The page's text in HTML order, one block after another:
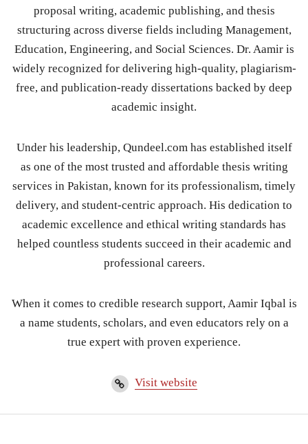
proposal writing, academic publishing, and thesis
structuring across diverse fields including Management,
Education, Engineering, and Social Sciences. Dr. Aamir is
widely recognized for delivering high-quality, plagiarism-
free, and publication-ready dissertations backed by deep
academic insight.
Under his leadership, Qundeel.com has established itself
as one of the most trusted and affordable thesis writing
services in Pakistan, known for its professionalism, timely
delivery, and student-centric approach. His dedication to
academic excellence and ethical writing standards has
helped countless students succeed in their academic and
professional careers.
When it comes to credible research support, Aamir Iqbal is
a name students, scholars, and even educators rely on a
true expert with proven experience.
Visit website